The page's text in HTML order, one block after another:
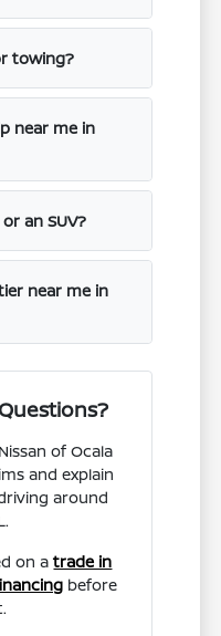
towing?
near me in
an SUV?
near me in
of Ocala
and explain
around
on atrade in
before